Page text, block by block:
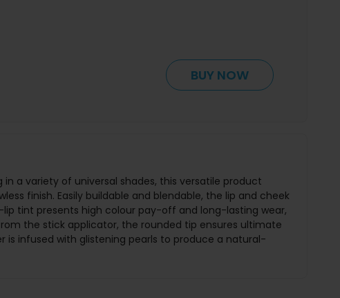
BUY NOW
a variety of universal shades, this versatile product
finish. Easily buildable and blendable, the lip and cheek
tint presents high colour pay-off and long-lasting wear,
the stick applicator, the rounded tip ensures ultimate
is infused with glistening pearls to produce a natural-